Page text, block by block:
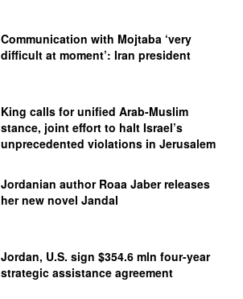
Communication with Mojtaba ‘very
difficult at moment’: Iran president
King calls for unified Arab-Muslim
stance, joint effort to halt Israel’s
unprecedented violations in Jerusalem
Jordanian author Roaa Jaber releases
her new novel Jandal
Jordan, U.S. sign $354.6 mln four-year
strategic assistance agreement